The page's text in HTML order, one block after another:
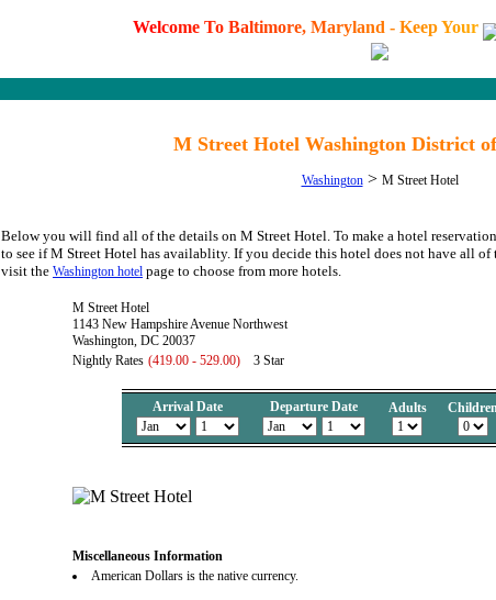
Welcome To Baltimore, Maryland - KeepYour
M Street Hotel Washington District
Washington> M Street Hotel
Below you will find all of the details on M Street Hotel. To make a hotel
to see if M Street Hotel has availablity. If you decide this hotel does not have all of
visit the Washington hotel page to choose from more hotels.
M Street Hotel
1143 New Hampshire Avenue Northwest
Washington, DC 20037
Nightly Rates (419.00 - 529.00) 3 Star
Arrival Date Departure Date Adults
Miscellaneous Information
American Dollars is the native currency.